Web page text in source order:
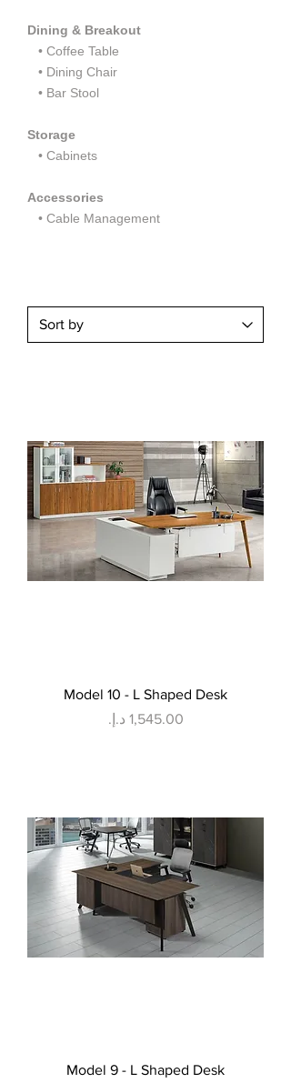
Dining & Breakout
• Coffee Table
• Dining Chair
• Bar Stool
Storage
• Cabinets
Accessories
• Cable Management
Model 10 - L Shaped Desk
Price
Model 9 - L Shaped Desk